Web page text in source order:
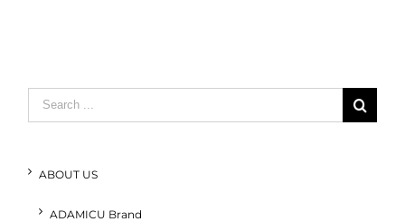
Search
for:
ABOUT US
ADAMICU Brand